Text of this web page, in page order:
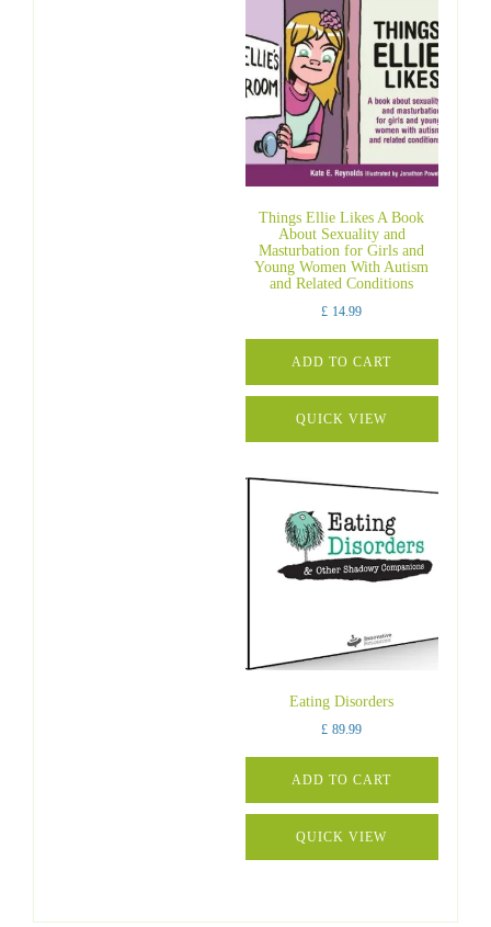
Things Ellie Likes A Book
About Sexuality and
Masturbation for Girls and
Young Women With Autism
and Related Conditions
£ 14.99
ADD TO CART
QUICK VIEW
Eating Disorders
£ 89.99
ADD TO CART
QUICK VIEW